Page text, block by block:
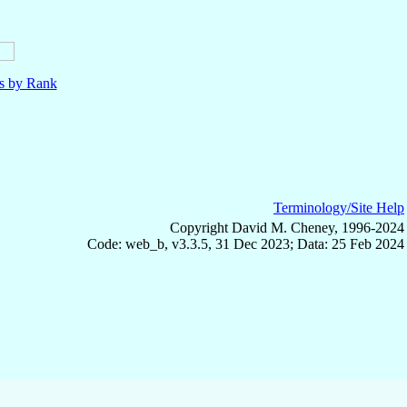
by Rank
Terminology/Site Help
Copyright David M. Cheney, 1996-2024
Code: web_b, v3.3.5, 31 Dec 2023; Data: 25 Feb 2024